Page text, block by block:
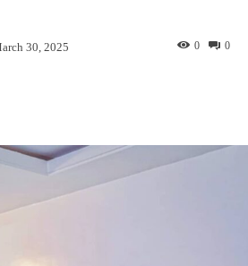
30, 2025 0
0